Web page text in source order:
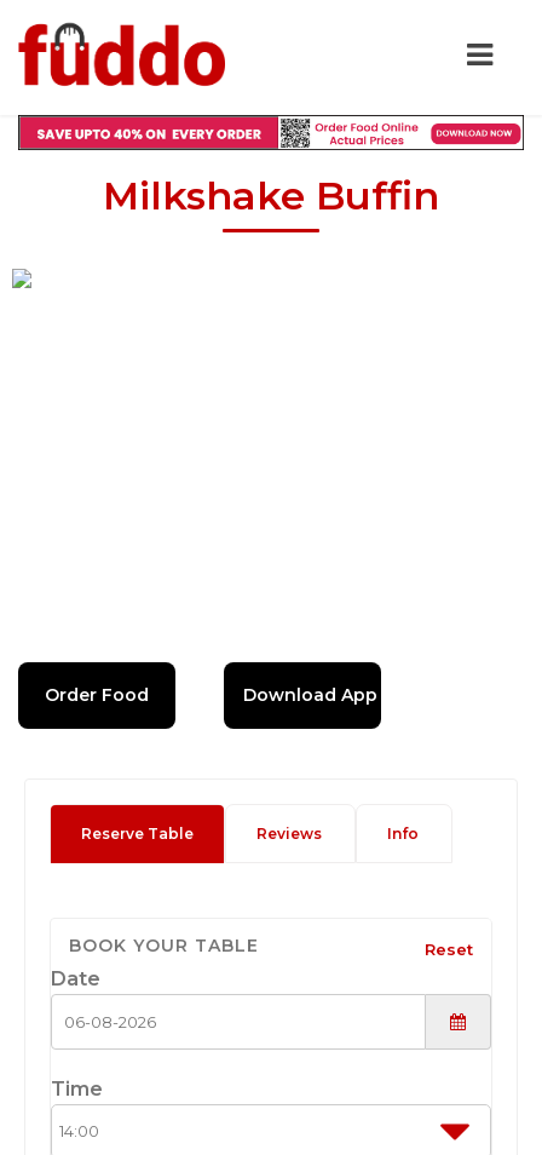
Milkshake Buffin
Order Food Download App
Reserve Table Reviews Info
BOOK YOUR TABLE Reset
Date
Time